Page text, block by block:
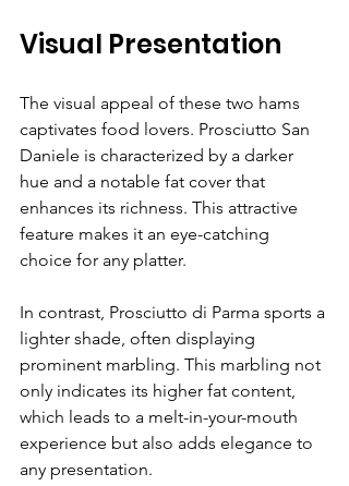
Visual Presentation
The visual appeal of these two hams
captivates food lovers. Prosciutto San
Daniele is characterized by a darker
hue and a notable fat cover that
enhances its richness. This attractive
feature makes it an eye-catching
choice for any platter.
In contrast, Prosciutto di Parma sports a
lighter shade, often displaying
prominent marbling. This marbling not
only indicates its higher fat content,
which leads to a melt-in-your-mouth
experience but also adds elegance to
any presentation.